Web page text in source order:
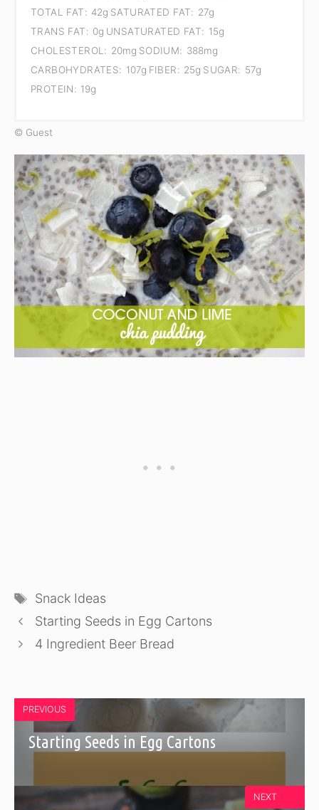
TOTAL FAT: 42g SATURATED FAT: 27g
TRANS FAT: 0g UNSATURATED FAT: 15g
CHOLESTEROL: 20mg SODIUM: 388mg
CARBOHYDRATES: 107g FIBER: 25g SUGAR: 57g
PROTEIN: 19g
© Guest
Tags
Snack Ideas
Starting Seeds in Egg Cartons
4 Ingredient Beer Bread
PREVIOUS
Starting Seeds in Egg Cartons
NEXT